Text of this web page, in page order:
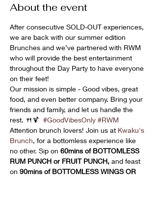
About the event
After consecutive SOLD-OUT experiences,
we are back with our summer edition
Brunches and we’ve partnered with RWM
who will provide the best entertainment
throughout the Day Party to have everyone
on their feet!
Our mission is simple - Good vibes, great
food, and even better company. Bring your
friends and family, and let us handle the
rest. 🍴🍹 #GoodVibesOnly #RWM
Attention brunch lovers! Join us at Kwaku's
Brunch, for a bottomless experience like
no other. Sip on 60mins of BOTTOMLESS
RUM PUNCH or FRUIT PUNCH, and feast
on 90mins of BOTTOMLESS WINGS OR